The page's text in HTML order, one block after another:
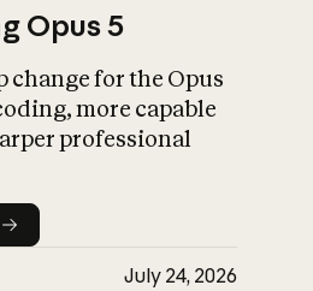
What is AI’s
impact on
Opus 5
change for the Opus
more capable
professional
July 24, 2026